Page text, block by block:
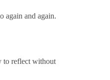
again and again.
to reflect without